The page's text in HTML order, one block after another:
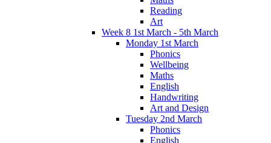
Reading
Art
Week 8 1st March - 5th March
Monday 1st March
Phonics
Wellbeing
Maths
English
Handwriting
Art and Design
Tuesday 2nd March
Phonics
English